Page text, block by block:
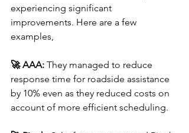
experiencing significant
improvements. Here are a few
examples,
🚀 AAA: They managed to reduce
response time for roadside assistance
by 10% even as they reduced costs on
account of more efficient scheduling.